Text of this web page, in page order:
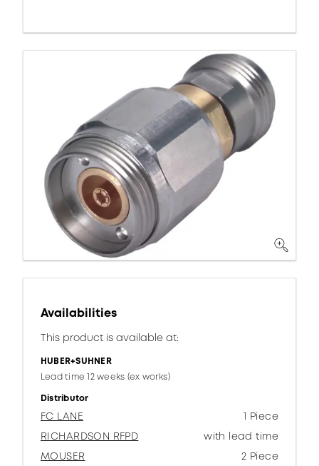
Availabilities
This product is available at:
HUBER+SUHNER
Lead time 12 weeks (ex works)
Distributor
FC LANE
1 Piece
RICHARDSON RFPD
with lead time
MOUSER
2 Piece